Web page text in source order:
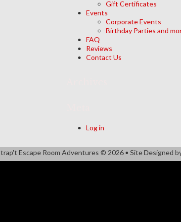
Gift Certificates
Events
Corporate Events
Birthday Parties and
FAQ
Reviews
Contact Us
Log in
trap't Escape Room Adventures © 2026 • Site Designed